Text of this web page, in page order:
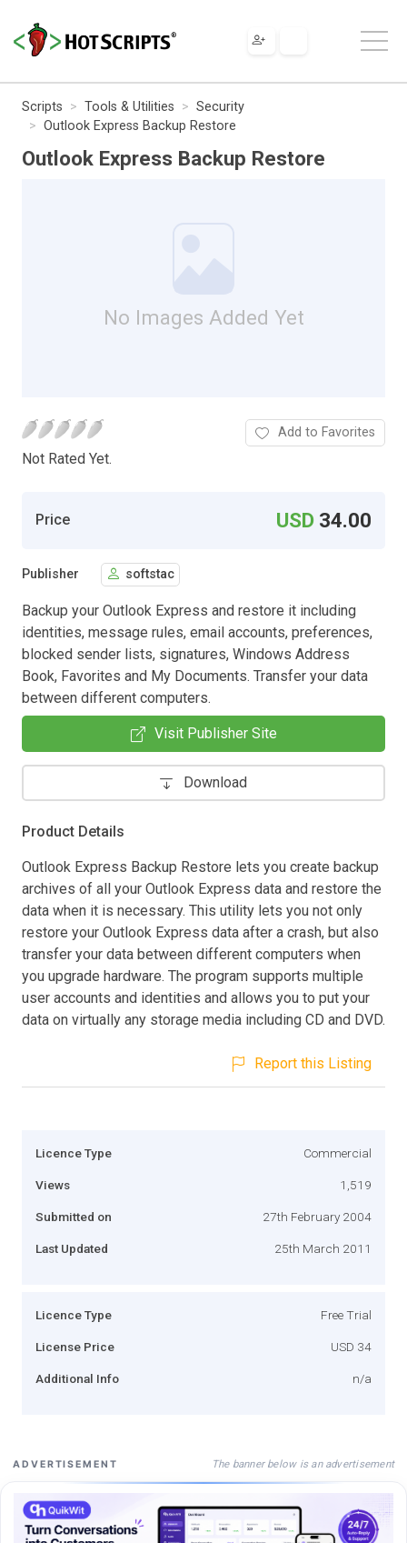
Scripts Tools & Utilities
Security
Outlook Express Backup Restore
Outlook Express Backup Restore
No Images Added Yet
Not Rated Yet.
Add to Favorites
Price USD 34.00
Publisher softstac
Backup your Outlook Express and restore it including
identities, message rules, email accounts, preferences,
blocked sender lists, signatures, Windows Address
Book, Favorites and My Documents. Transfer your data
between different computers.
Visit Publisher Site
Download
Product Details
Outlook Express Backup Restore lets you create backup
archives of all your Outlook Express data and restore the
data when it is necessary. This utility lets you not only
restore your Outlook Express data after a crash, but also
transfer your data between different computers when
you upgrade hardware. The program supports multiple
user accounts and identities and allows you to put your
data on virtually any storage media including CD and DVD.
Report this Listing
Licence Type Commercial
Views 1,519
Submitted on 27th February 2004
Last Updated 25th March 2011
Licence Type Free Trial
License Price USD 34
Additional Info n/a
ADVERTISEMENT The banner below is an advertisement